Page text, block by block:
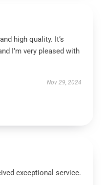
high quality. It’s
I’m very pleased with
Nov 29, 2024
exceptional service.